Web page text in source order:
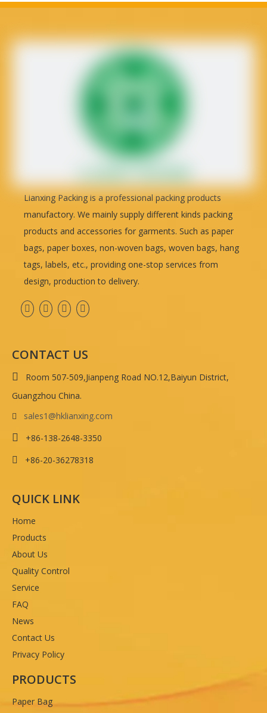
Lianxing Packing is a professional packing products
manufactory. We mainly supply different kinds packing
products and accessories for garments. Such as paper
bags, paper boxes, non-woven bags, woven bags, hang
tags, labels, etc., providing one-stop services from
design, production to delivery.
CONTACT US

Room 507-509,Jianpeng Road NO.12,Baiyun District,
Guangzhou China.
 sales1@hklianxing.com
 +86-138-2648-3350
 +86-20-36278318
QUICK LINK
Home
Products
About Us
Quality Control
Service
FAQ
News
Contact Us
Privacy Policy
PRODUCTS
Paper Bag